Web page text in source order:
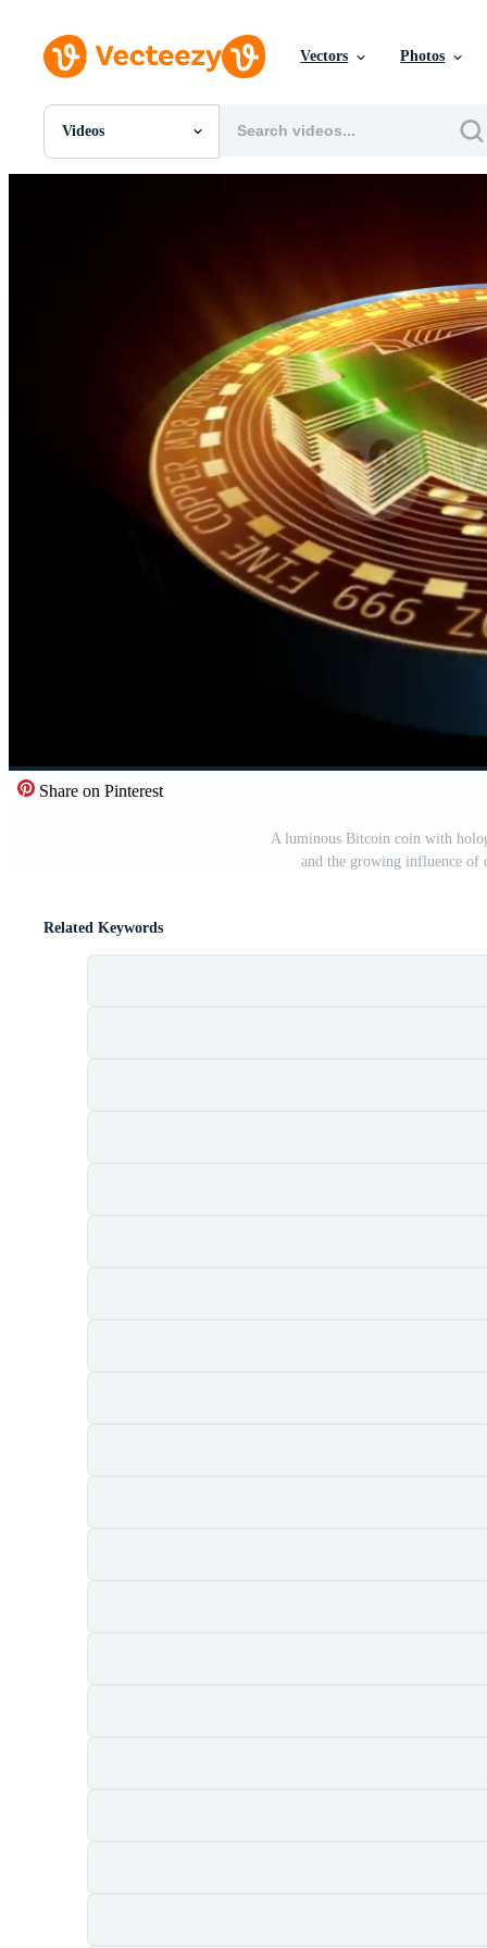
Vectors Photos
Videos
All Images
Editorial Images
Editorial Events
Share on Pinterest
A luminous Bitcoin coin with
and the growing influence of
Related Keywords